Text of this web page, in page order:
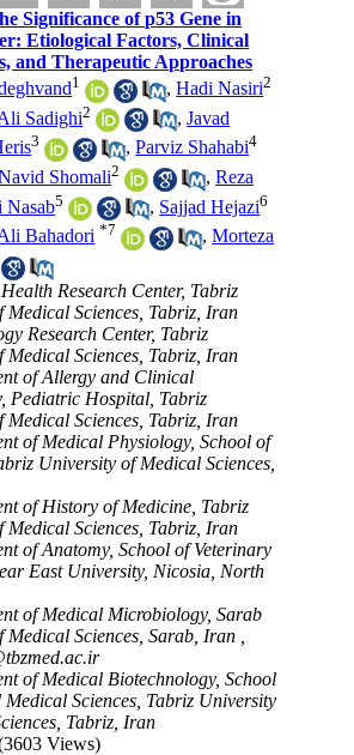
Significance of p53 Gene in
Etiological Factors, Clinical
and Therapeutic Approaches
1 ,Hadi Nasiri2
Sadighi2 ,Javad
3 ,Parviz Shahabi4
Shomali2 ,Reza
Nasab5 , Sajjad Hejazi6
Bahadori *7 ,Morteza
Research Center, Tabriz
Medical Sciences, Tabriz, Iran
Research Center, Tabriz
Medical Sciences, Tabriz, Iran
of Allergy and Clinical
Pediatric Hospital, Tabriz
Medical Sciences, Tabriz, Iran
of Medical Physiology, School of
University of Medical Sciences,
of History of Medicine, Tabriz
Medical Sciences, Tabriz, Iran
of Anatomy, School of Veterinary
East University, Nicosia, North
of Medical Microbiology, Sarab
Sciences, Sarab, Iran ,
of Medical Biotechnology, School
Medical Sciences, Tabriz University
Tabriz, Iran
Views)